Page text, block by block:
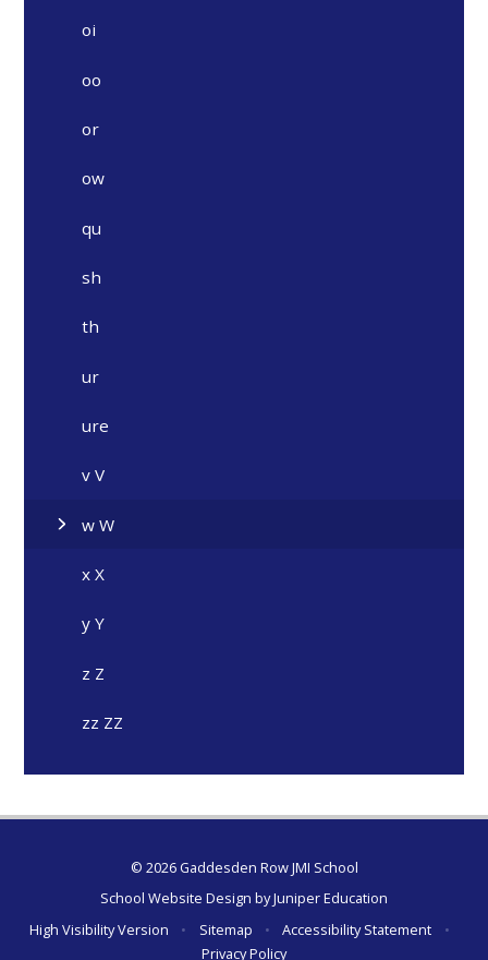
oi
oo
or
ow
qu
sh
th
ur
ure
v V
w W
x X
y Y
z Z
zz ZZ
© 2026 Gaddesden Row JMI School
School Website Design byJuniper Education
High Visibility Version
• Sitemap • Accessibility Statement
•
Privacy Policy